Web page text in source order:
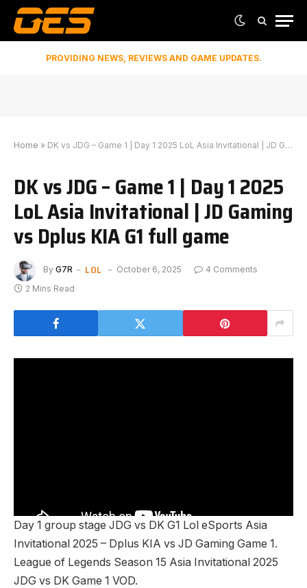
PROVIDING NEWS, REVIEWS AND GAME UPDATES.
Home » DK vs JDG – Game 1 | Day 1 2025 LoL Asia Invitational | JD Gaming vs Dplus KIA G1 full game
DK vs JDG – Game 1 | Day 1 2025
LoL Asia Invitational | JD Gaming
vs Dplus KIA G1 full game
By G7R LOL October 6, 2025
4 Comments
2 Mins Read
Day 1 group stage JDG vs DK G1 Lol eSports Asia
Invitational 2025 – Dplus KIA vs JD Gaming Game 1.
League of Legends Season 15 Asia Invitational 2025
JDG vs DK Game 1 VOD.